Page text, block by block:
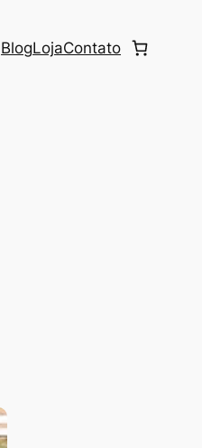
BlogLojaContato